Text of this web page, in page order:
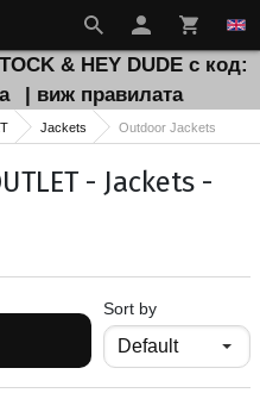
& HEY DUDE с код:
| виж правилата
Jackets Outdoor Jackets
- Jackets -
Sort by